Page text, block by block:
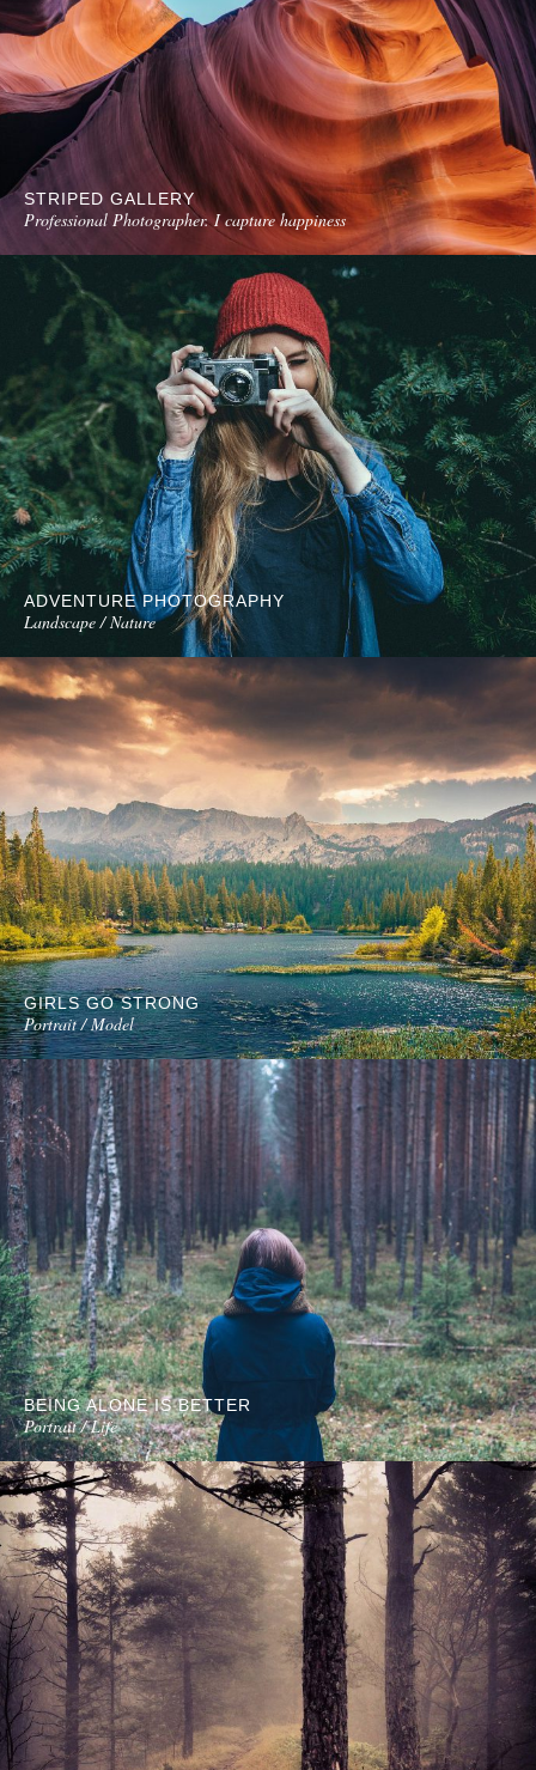
STRIPED GALLERY
Professional Photographer. I capture happiness
ADVENTURE PHOTOGRAPHY
Landscape / Nature
GIRLS GO STRONG
Portrait / Model
BEING ALONE IS BETTER
Portrait / Life